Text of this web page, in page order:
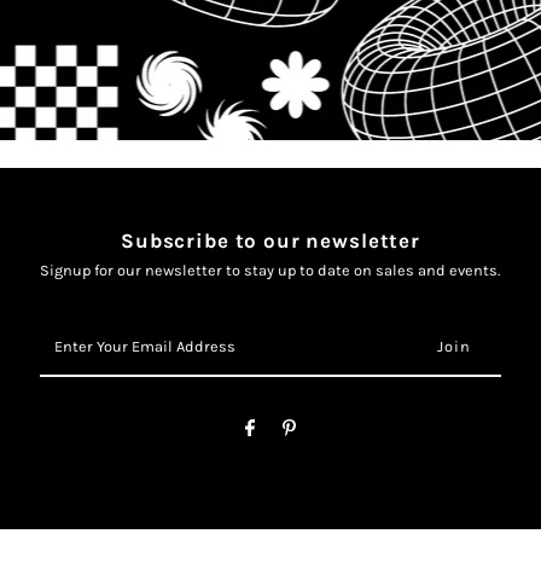
Subscribe to our newsletter
Signup for our newsletter to stay up to date on sales and events.
Your
Email